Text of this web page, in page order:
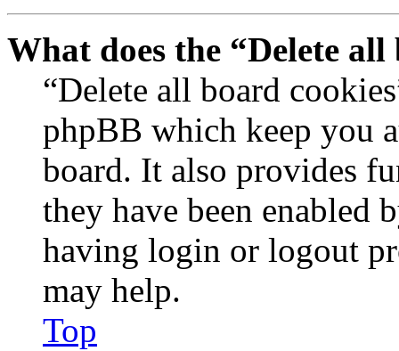
What does the “Delete
“Delete all board
phpBB which keep you
board. It also provides
they have been enabled
having login or logout
may help.
Top